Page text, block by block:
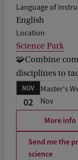
Language of
English
Location
Science Park
🧩Combine
disciplines to
NOV
02
Master's
Nov
More info
Send me the
science